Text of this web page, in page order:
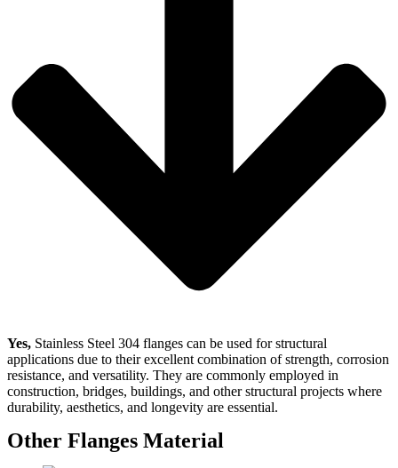
Yes, Stainless Steel 304 flanges can be used for structural
applications due to their excellent combination of strength, corrosion
resistance, and versatility. They are commonly employed in
construction, bridges, buildings, and other structural projects where
durability, aesthetics, and longevity are essential.
Other Flanges Material